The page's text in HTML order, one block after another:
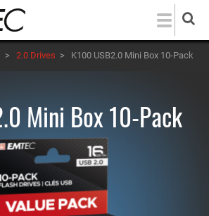
> 2.0 Drives > K100 USB2.0 Mini Box 10-Pack
Mini Box 10-Pack